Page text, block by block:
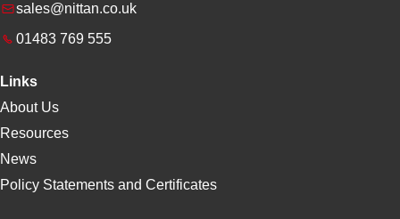
sales@nittan.co.uk
01483 769 555
Links
About Us
Resources
News
Policy Statements and Certificates